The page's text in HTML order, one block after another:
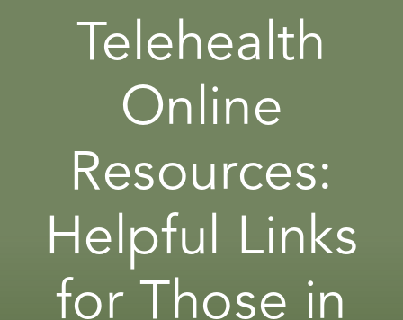
Telehealth
Online
Resources:
Helpful Links
for Those in